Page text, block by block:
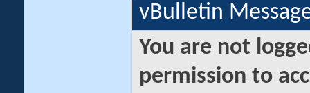
vBulletin
You are not
permission to